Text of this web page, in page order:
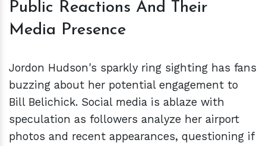
Public Reactions And Their
Media Presence
Jordon Hudson's sparkly ring sighting has fans
buzzing about her potential engagement to
Bill Belichick. Social media is ablaze with
speculation as followers analyze her airport
photos and recent appearances, questioning if